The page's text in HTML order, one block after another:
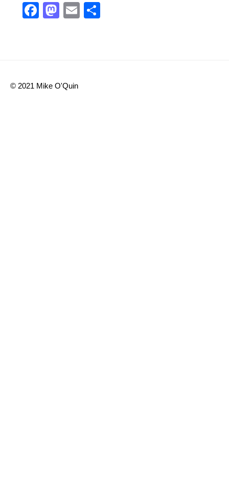
Facebook
Mastodon
Email
© 2021 Mike O'Quin